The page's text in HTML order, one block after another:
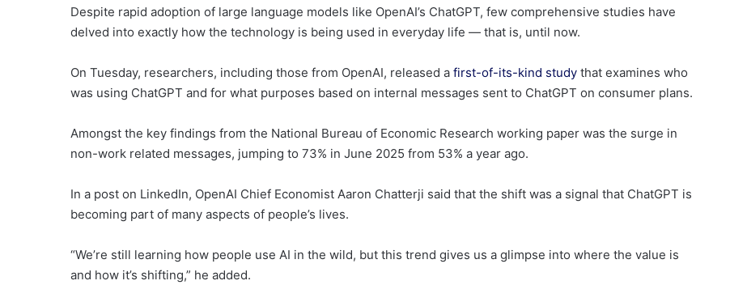
Despite rapid adoption of large language models like OpenAI’s ChatGPT, few comprehensive studies have
delved into exactly how the technology is being used in everyday life — that is, until now.
On Tuesday, researchers, including those from OpenAI, released a first-of-its-kind study that examines who
was using ChatGPT and for what purposes based on internal messages sent to ChatGPT on consumer plans.
Amongst the key findings from the National Bureau of Economic Research working paper was the surge in
non-work related messages, jumping to 73% in June 2025 from 53% a year ago.
In a post on LinkedIn, OpenAI Chief Economist Aaron Chatterji said that the shift was a signal that ChatGPT is
becoming part of many aspects of people’s lives.
“We’re still learning how people use AI in the wild, but this trend gives us a glimpse into where the value is
and how it’s shifting,” he added.